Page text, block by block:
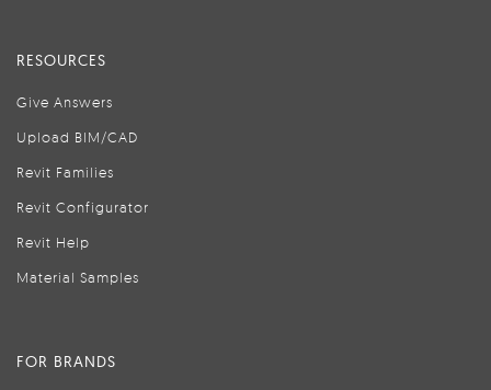
RESOURCES
Give Answers
Upload BIM/CAD
Revit Families
Revit Configurator
Revit Help
Material Samples
FOR BRANDS